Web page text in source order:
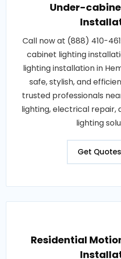
Under-
Call now at (888) 410-
cabinet lighting
lighting installation in
safe, stylish, and
trusted professionals
lighting, electrical repair,
lighting
Get Quotes
Residential